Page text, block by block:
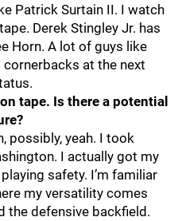
Patrick Surtain II. I watch
Derek Stingley Jr. has
Horn. A lot of guys like
at the next
tape. Is there a potential
possibly, yeah. I took
I actually got my
safety. I’m familiar
my versatility comes
the defensive backfield.